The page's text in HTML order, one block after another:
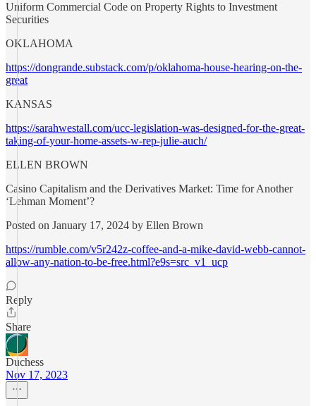
Uniform Commercial Code on Property Rights to Investment
Securities
OKLAHOMA
https://dongrande.substack.com/p/oklahoma-house-hearing-on-the-
great
KANSAS
https://sarahwestall.com/ucc-legislation-was-designed-for-the-great-
taking-of-your-home-assets-w-rep-julie-auch/
ELLEN BROWN
Casino Capitalism and the Derivatives Market: Time for Another
‘Lehman Moment’?
Posted on January 17, 2024 by Ellen Brown
https://rumble.com/v5r242z-coffee-and-a-mike-david-webb-cannot-
allow-any-nation-to-be-free.html?e9s=src_v1_ucp
Reply
Share
Duchess
Nov 17, 2023